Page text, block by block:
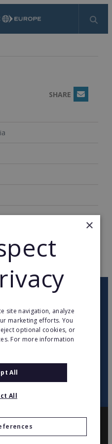
Search
SHARE Email
facebooklinkedin
UP
×
site navigation, analyze
marketing efforts. You
optional cookies, or
For more information
All
All